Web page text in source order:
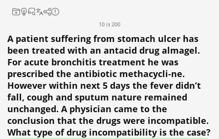
10 із 200
A patient suffering from stomach ulcer has
been treated with an antacid drug almagel.
For acute bronchitis treatment he was
prescribed the antibiotic methacycli-ne.
However within next 5 days the fever didn’t
fall, cough and sputum nature remained
unchanged. A physician came to the
conclusion that the drugs were incompatible.
What type of drug incompatibility is the case?